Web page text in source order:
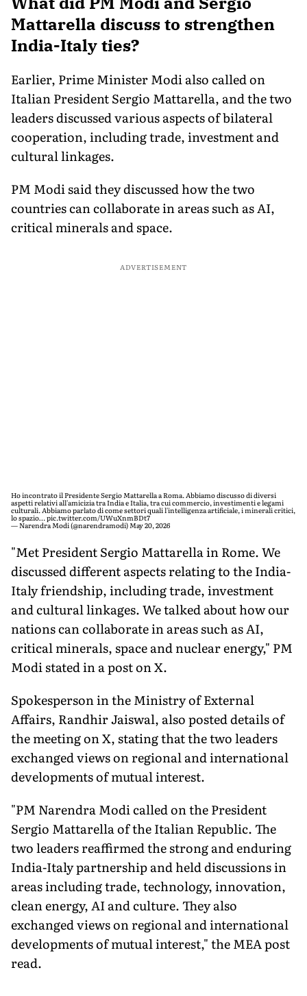
Mattarella discuss to strengthen
India-Italy ties?
Earlier, Prime Minister Modi also called on
Italian President Sergio Mattarella, and the two
leaders discussed various aspects of bilateral
cooperation, including trade, investment and
cultural linkages.
PM Modi said they discussed how the two
countries can collaborate in areas such as AI,
critical minerals and space.
ADVERTISEMENT
Ho incontrato il Presidente Sergio Mattarella a Roma. Abbiamo discusso di diversi
aspetti relativi all'amicizia tra India e Italia, tra cui commercio, investimenti e legami
culturali. Abbiamo parlato di come settori quali l'intelligenza artificiale, i minerali critici,
lo spazio… pic.twitter.com/UWuXnmBDt7
— Narendra Modi (@narendramodi) May 20, 2026
"Met President Sergio Mattarella in Rome. We
discussed different aspects relating to the India-
Italy friendship, including trade, investment
and cultural linkages. We talked about how our
nations can collaborate in areas such as AI,
critical minerals, space and nuclear energy," PM
Modi stated in a post on X.
Spokesperson in the Ministry of External
Affairs, Randhir Jaiswal, also posted details of
the meeting on X, stating that the two leaders
exchanged views on regional and international
developments of mutual interest.
"PM Narendra Modi called on the President
Sergio Mattarella of the Italian Republic. The
two leaders reaffirmed the strong and enduring
India-Italy partnership and held discussions in
areas including trade, technology, innovation,
clean energy, AI and culture. They also
exchanged views on regional and international
developments of mutual interest," the MEA post
read.